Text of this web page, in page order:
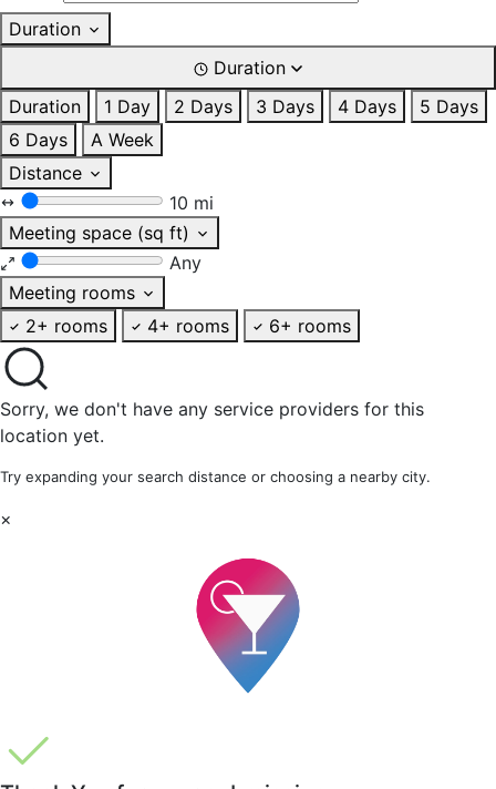
Duration
Duration
Duration
1 Day 2 Days 3 Days 4 Days
5 Days
6 Days
A Week
Distance
10 mi
Meeting space (sq ft)
Any
Meeting rooms
2+ rooms
4+ rooms 6+ rooms
Sorry, we don't have any service providers for this
location yet.
Try expanding your search distance or choosing a nearby city.
×